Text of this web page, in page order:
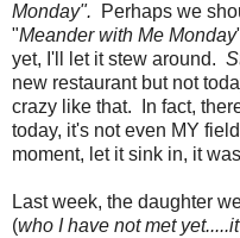
Monday". Perhaps we
"Meander with Me Monday
yet, I'll let it stew around.
new restaurant but not
crazy like that. In fact,
today, it's not even MY
moment, let it sink in, it
Last week, the daughter
(who I have not met